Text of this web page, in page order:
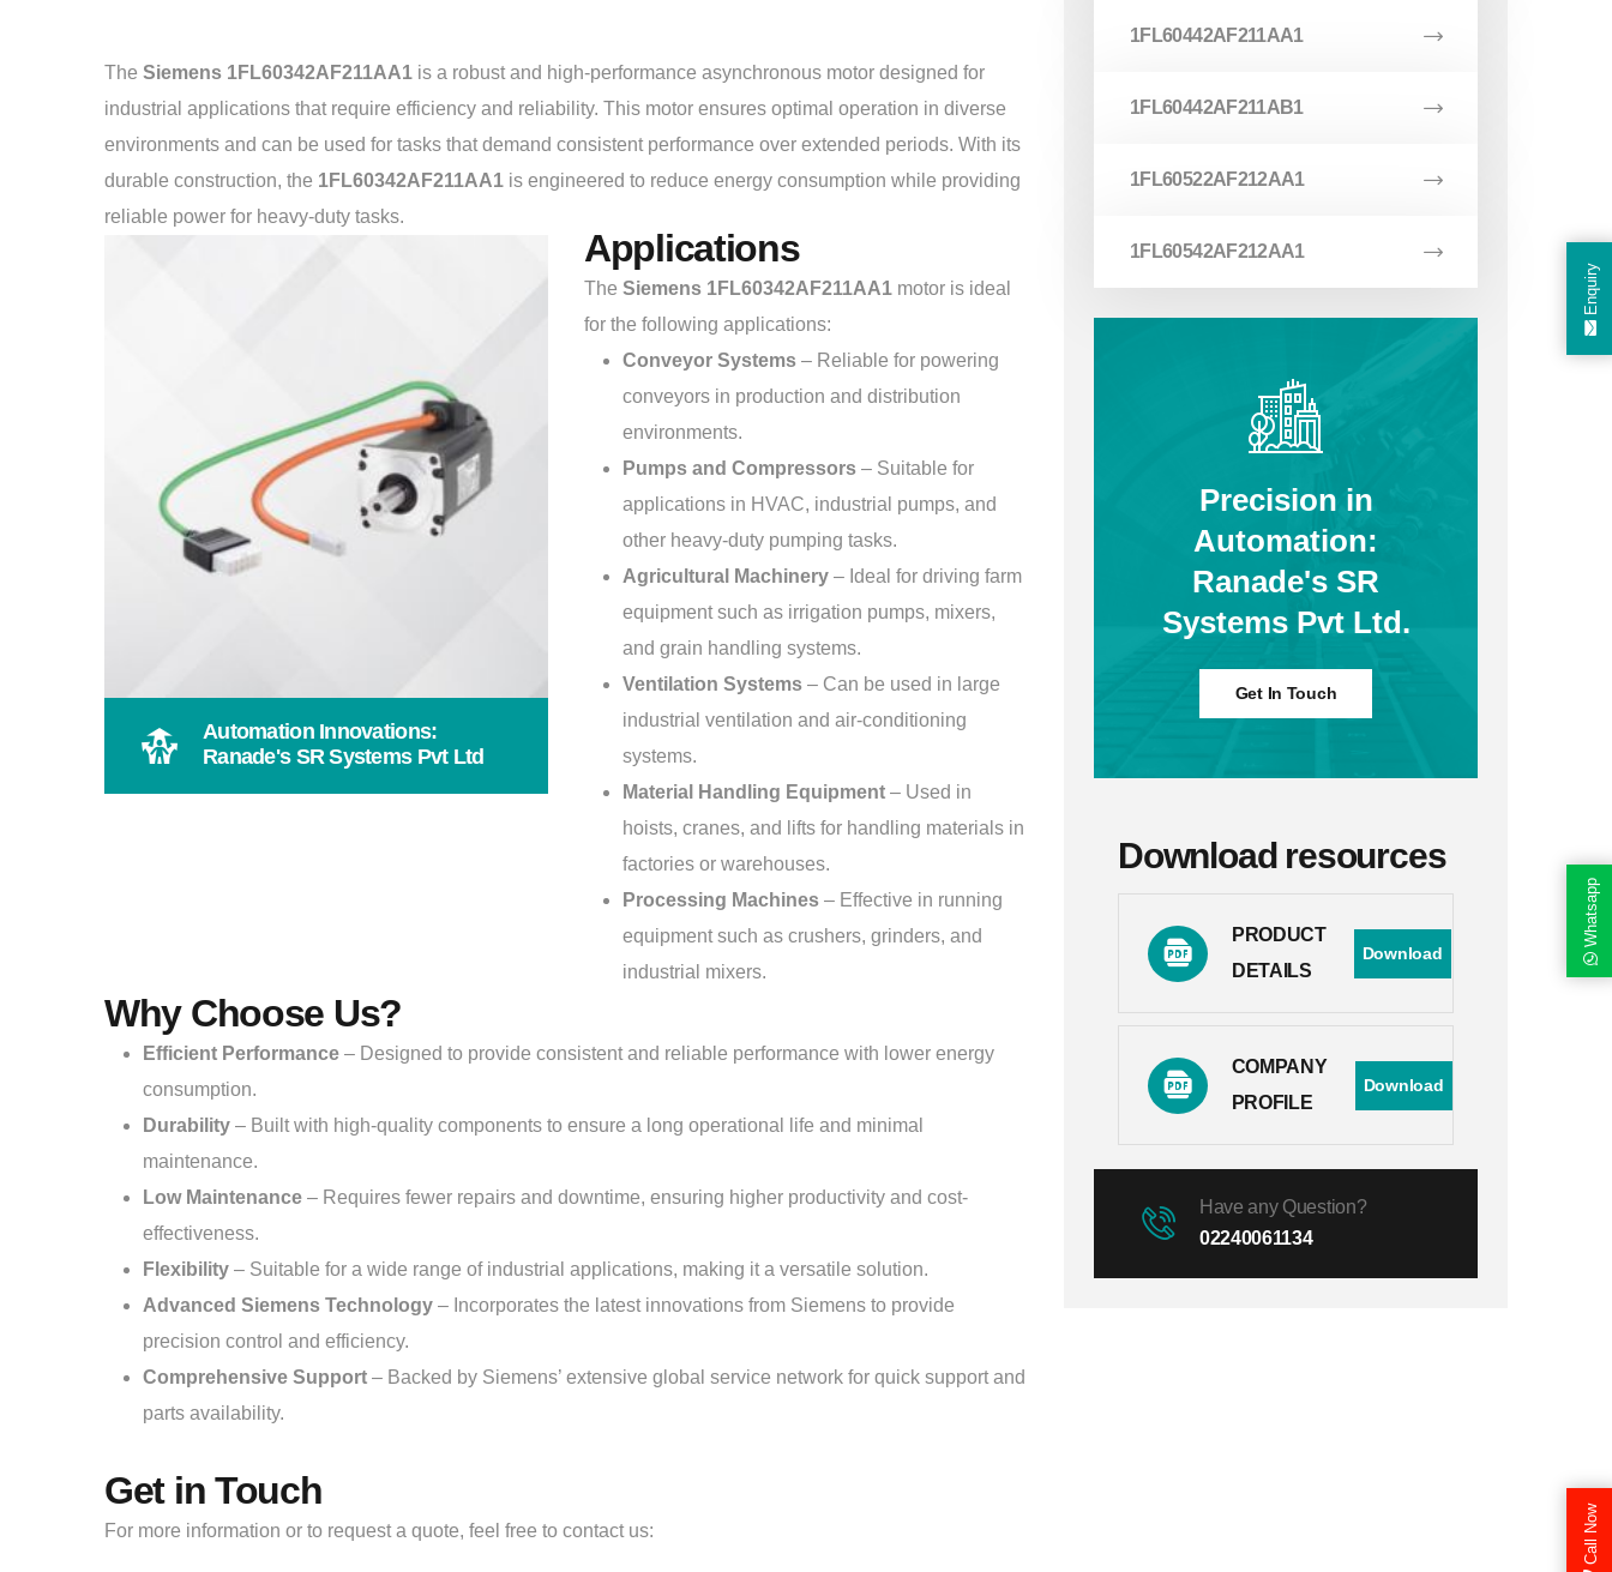
The Siemens 1FL60342AF211AA1 is a robust and high-performance asynchronous motor designed for
industrial applications that require efficiency and reliability. This motor ensures optimal operation in diverse
environments and can be used for tasks that demand consistent performance over extended periods. With its
durable construction, the 1FL60342AF211AA1 is engineered to reduce energy consumption while providing
reliable power for heavy-duty tasks.
Automation Innovations:
Ranade's SR Systems Pvt Ltd
Applications
The Siemens 1FL60342AF211AA1 motor is ideal
for the following applications:
Conveyor Systems – Reliable for powering
conveyors in production and distribution
environments.
Pumps and Compressors – Suitable for
applications in HVAC, industrial pumps, and
other heavy-duty pumping tasks.
Agricultural Machinery – Ideal for driving farm
equipment such as irrigation pumps, mixers,
and grain handling systems.
Ventilation Systems – Can be used in large
industrial ventilation and air-conditioning
systems.
Material Handling Equipment – Used in
hoists, cranes, and lifts for handling materials in
factories or warehouses.
Processing Machines – Effective in running
equipment such as crushers, grinders, and
industrial mixers.
Why Choose Us?
Efficient Performance – Designed to provide consistent and reliable performance with lower energy
consumption.
Durability – Built with high-quality components to ensure a long operational life and minimal
maintenance.
Low Maintenance – Requires fewer repairs and downtime, ensuring higher productivity and cost-
effectiveness.
Flexibility – Suitable for a wide range of industrial applications, making it a versatile solution.
Advanced Siemens Technology – Incorporates the latest innovations from Siemens to provide
precision control and efficiency.
Comprehensive Support – Backed by Siemens’ extensive global service network for quick support and
parts availability.
Get in Touch
For more information or to request a quote, feel free to contact us:
1FL60442AF211AA1
1FL60442AF211AB1
1FL60522AF212AA1
1FL60542AF212AA1
Precision in
Automation:
Ranade's SR
Systems Pvt Ltd.
Get In Touch
Download resources
PRODUCT
DETAILS
Download
COMPANY
PROFILE
Download
Have any Question?
02240061134
Whatsapp
Call Now
Enquiry